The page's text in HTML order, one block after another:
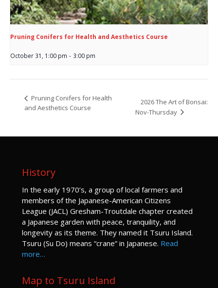
Pruning Conifers for Health and Aesthetics Course
October 31, 1:00 pm - 3:00 pm
Pruning Conifers for Health
and Aesthetics Course
2026 The Art of Bonsai:
Nov-Thursday
History
In the early 1970’s, a group of local farmers and
members of the Japanese-American Citizens
League (JACL) Gresham-Troutdale chapter created
a Japanese garden with peace, tranquility, and
longevity as its theme. They named it Tsuru Island.
Tsuru (Su Do) means “crane” in Japanese. Read
more…
Map to Tsuru Island